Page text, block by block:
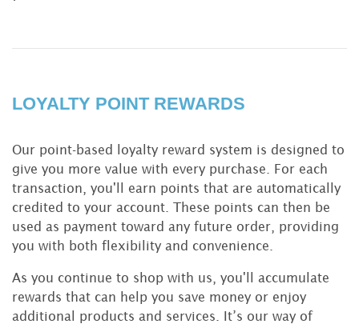
LOYALTY POINT REWARDS
Our point-based loyalty reward system is designed to
give you more value with every purchase. For each
transaction, you'll earn points that are automatically
credited to your account. These points can then be
used as payment toward any future order, providing
you with both flexibility and convenience.
As you continue to shop with us, you'll accumulate
rewards that can help you save money or enjoy
additional products and services. It’s our way of